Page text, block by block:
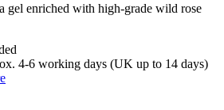
gel enriched with high-grade wild rose
4-6 working days (UK up to 14 days)